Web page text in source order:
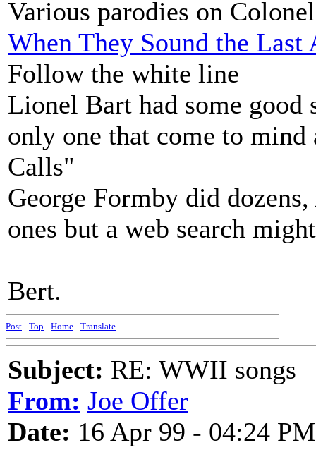
Various parodies on
When They Sound the Last
Follow the white line
Lionel Bart had some
only one that come to
Calls"
George Formby did
ones but a web search
Bert.
Post - Top - Home - Translate
Subject: RE: WWII songs
From: Joe Offer
Date: 16 Apr 99 - 04:24 PM